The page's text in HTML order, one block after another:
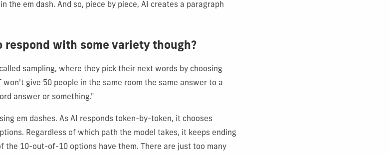
the em dash. And so, piece by piece, AI creates a paragraph
with some variety though?
sampling, where they pick their next words by choosing
won't give 50 people in the same room the same answer to a
answer or something."
em dashes. As AI responds token-by-token, it chooses
Regardless of which path the model takes, it keeps ending
the 10-out-of-10 options have them. There are just too many